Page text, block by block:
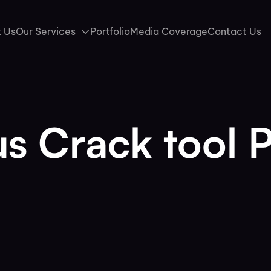
UsOur Services PortfolioMedia CoverageContact Us
Crack tool